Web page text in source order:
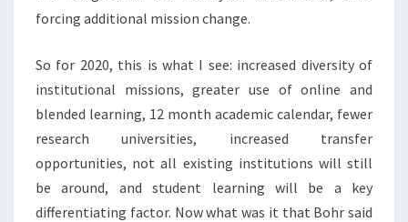
forcing additional mission change.
So for 2020, this is what I see: increased diversity of
institutional missions, greater use of online and
blended learning, 12 month academic calendar, fewer
research universities, increased transfer
opportunities, not all existing institutions will still
be around, and student learning will be a key
differentiating factor. Now what was it that Bohr said